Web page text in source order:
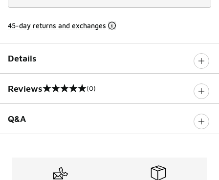
45-day returns and exchanges
Details
Reviews
0 out of 5 rating (0)
Q&A